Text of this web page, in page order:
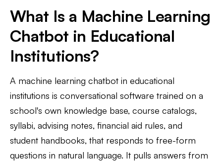
What Is a Machine Learning
Chatbot in Educational
Institutions?
A machine learning chatbot in educational
institutions is conversational software trained on a
school's own knowledge base, course catalogs,
syllabi, advising notes, financial aid rules, and
student handbooks, that responds to free-form
questions in natural language. It pulls answers from